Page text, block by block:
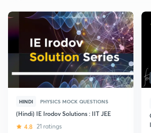
HINDI PHYSICS MOCK QUESTIONS
(Hindi) IE Irodov Solutions : IIT JEE
4.8 21 ratings